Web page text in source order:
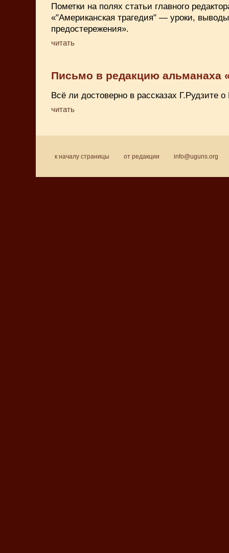
Пометки на полях статьи главного
«"Американская трагедия" — уроки,
предостережения».
читать
Письмо в редакцию альманаха
Всё ли достоверно в рассказах Г.Рудзите
читать
к началу страницы от редакции info@uguns.org